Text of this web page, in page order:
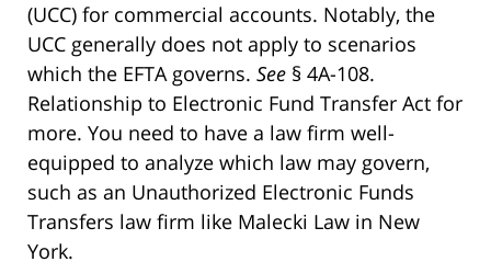
(UCC) for commercial accounts. Notably, the
UCC generally does not apply to scenarios
which the EFTA governs. See § 4A-108.
Relationship to Electronic Fund Transfer Act for
more. You need to have a law firm well-
equipped to analyze which law may govern,
such as an Unauthorized Electronic Funds
Transfers law firm like Malecki Law in New
York.